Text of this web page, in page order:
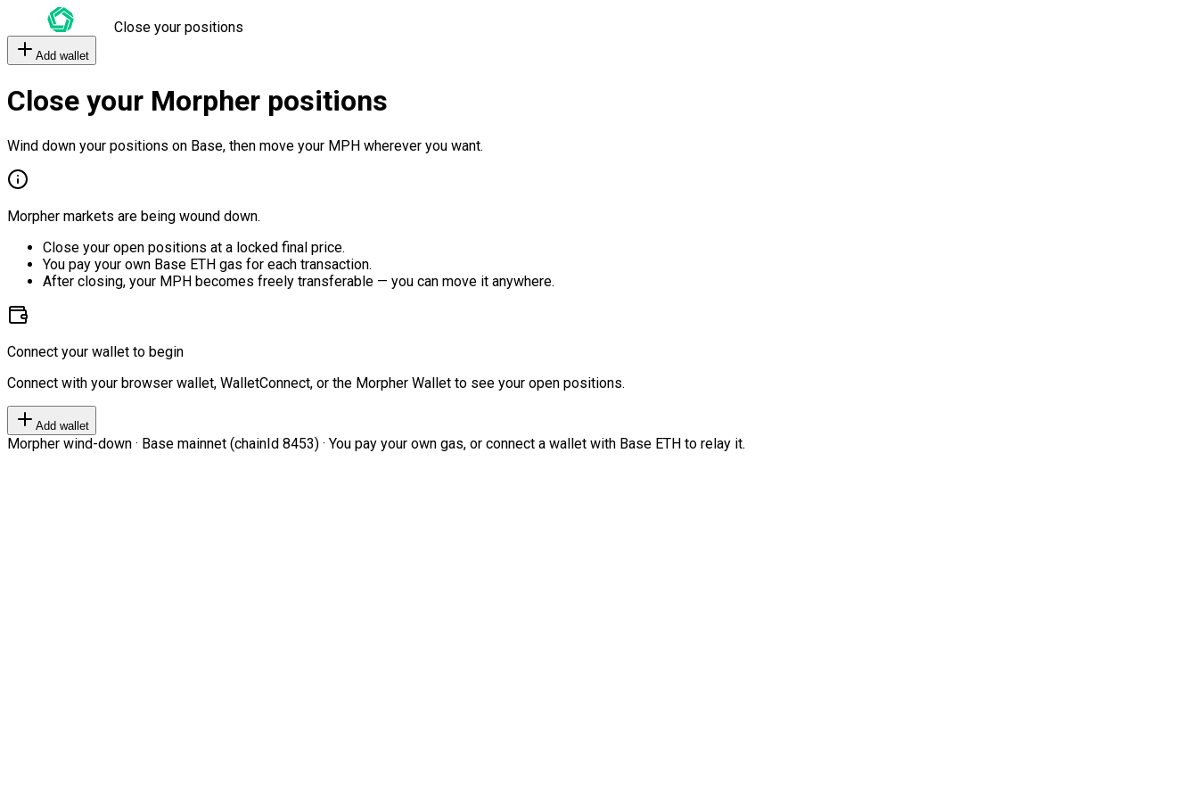
Close your positions
Add wallet
Close your Morpher positions
Wind down your positions on Base, then move your MPH wherever you want.
Morpher markets are being wound down.
Close your open positions at a locked final price.
You pay your own Base ETH gas for each transaction.
After closing, your MPH becomes freely transferable — you can move it anywhere.
Connect your wallet to begin
Connect with your browser wallet, WalletConnect, or the Morpher Wallet to see your open positions.
Add wallet
Morpher wind-down · Base mainnet (chainId 8453) · You pay your own gas, or connect a wallet with Base ETH to relay it.